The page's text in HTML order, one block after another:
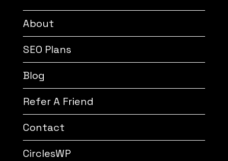
About
SEO Plans
Blog
Refer A Friend
Contact
CirclesWP